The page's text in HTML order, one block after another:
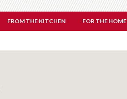
FROM THE KITCHEN FOR THE HOME